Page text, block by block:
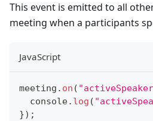
This event is emitted to all
meeting when a participants
JavaScript
meeting . on (
console. log (
}) ;